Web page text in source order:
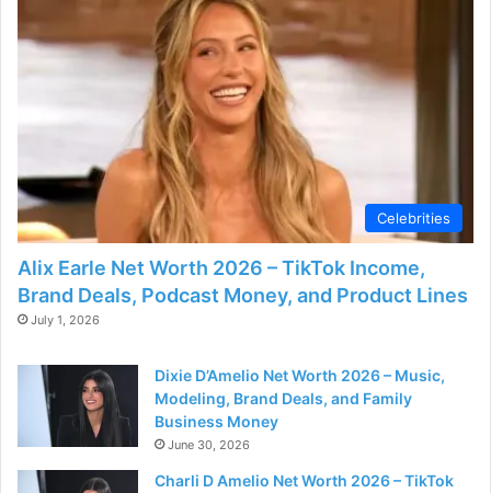
V
i
d
e
o
Celebrities
Alix Earle Net Worth 2026 – TikTok Income,
Brand Deals, Podcast Money, and Product Lines
July 1, 2026
Dixie D’Amelio Net Worth 2026 – Music,
Modeling, Brand Deals, and Family
Business Money
June 30, 2026
Charli D Amelio Net Worth 2026 – TikTok